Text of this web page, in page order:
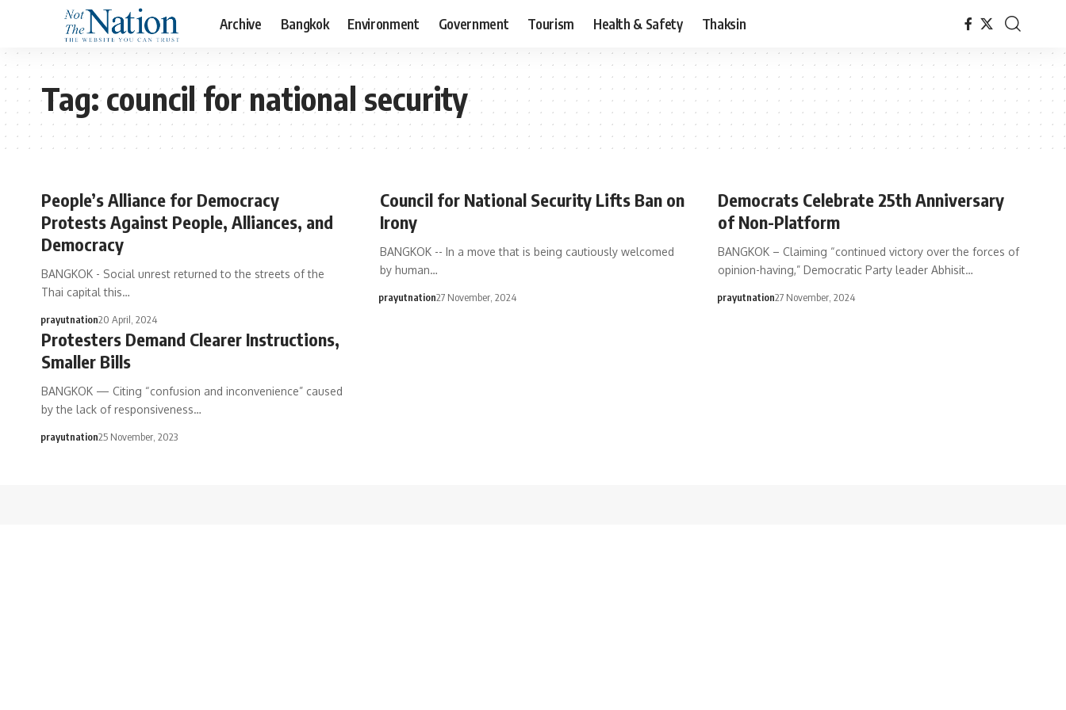
Archive Bangkok Environment Government Tourism Health & Safety Thaksin
Tag:council for national security
People’s Alliance for Democracy
Protests Against People, Alliances, and
Democracy
BANGKOK - Social unrest returned to the streets of the
Thai capital this…
prayutnation20 April, 2024
Council for National Security Lifts Ban on
Irony
BANGKOK -- In a move that is being cautiously welcomed
by human…
prayutnation27 November, 2024
Democrats Celebrate 25th Anniversary
of Non-Platform
BANGKOK – Claiming “continued victory over the forces of
opinion-having,” Democratic Party leader Abhisit…
prayutnation27 November, 2024
Protesters Demand Clearer Instructions,
Smaller Bills
BANGKOK — Citing “confusion and inconvenience” caused
by the lack of responsiveness…
prayutnation25 November, 2023